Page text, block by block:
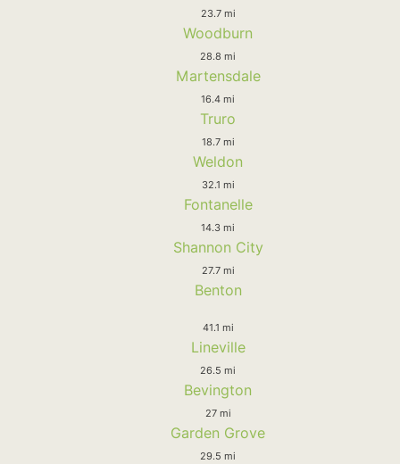
23.7 mi
Woodburn
28.8 mi
Martensdale
16.4 mi
Truro
18.7 mi
Weldon
32.1 mi
Fontanelle
14.3 mi
Shannon City
27.7 mi
Benton
41.1 mi
Lineville
26.5 mi
Bevington
27 mi
Garden Grove
29.5 mi